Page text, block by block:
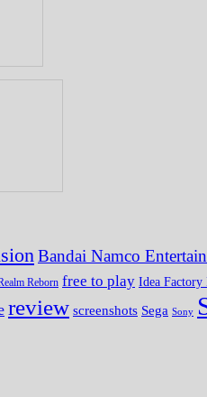
Bandai Namco
Reborn free to play Idea Factory
review screenshots Sega Sony